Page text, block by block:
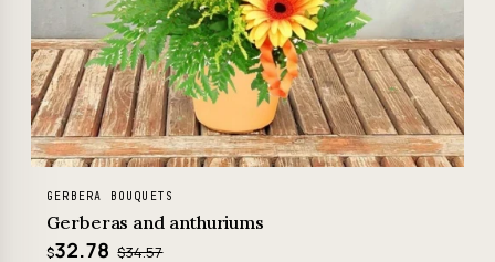
GERBERA BOUQUETS
Gerberas and anthuriums
$32.78 $34.57